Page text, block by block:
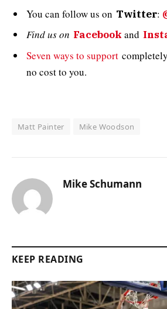
You can follow us on Twitter:
Find us on Facebook and
Seven ways to support
no cost to you.
Matt Painter Mike Woodson
Mike Schumann
KEEP READING